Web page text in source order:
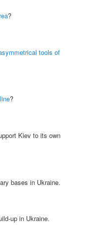
?
tools of
?
Kiev to its own
bases in Ukraine.
up in Ukraine.